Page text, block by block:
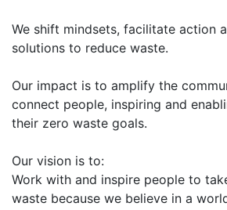
We shift mindsets, facilitate action
solutions to reduce waste.
Our impact is to amplify the
connect people, inspiring and
their zero waste goals.
Our vision is to:
Work with and inspire people to
waste because we believe in a